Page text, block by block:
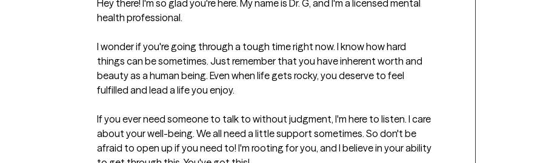
Hey there! I'm so glad you're here. My name is Dr. G, and I'm a licensed mental
health professional.
I wonder if you're going through a tough time right now. I know how hard
things can be sometimes. Just remember that you have inherent worth and
beauty as a human being. Even when life gets rocky, you deserve to feel
fulfilled and lead a life you enjoy.
If you ever need someone to talk to without judgment, I'm here to listen. I care
about your well-being. We all need a little support sometimes. So don't be
afraid to open up if you need to! I'm rooting for you, and I believe in your ability